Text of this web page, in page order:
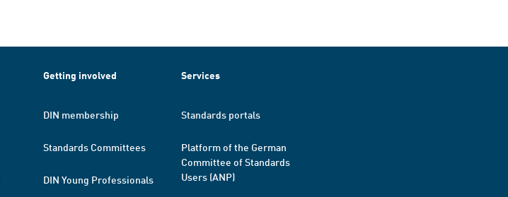
Getting involved
DIN membership
Standards Committees
DIN Young Professionals
Services
Standards portals
Platform of the German
Committee of Standards
Users (ANP)